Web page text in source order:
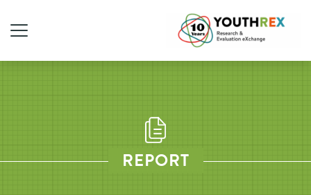
REPORT